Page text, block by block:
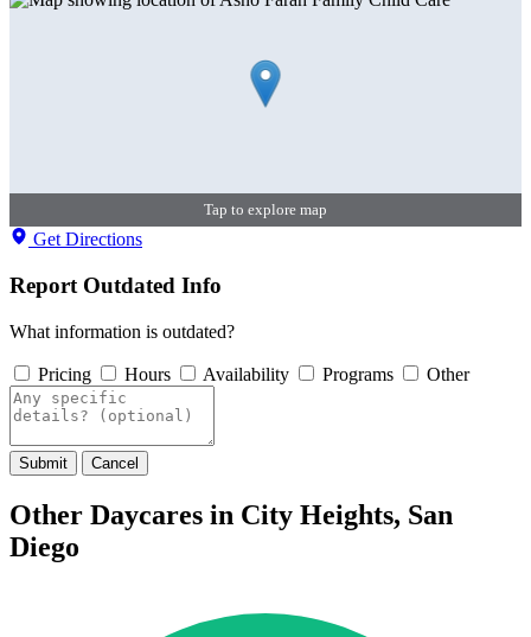
Tap to explore map
Get Directions
Report Outdated Info
What information is outdated?
Pricing Hours Availability Programs Other
Submit Cancel
Other Daycares in City Heights, San
Diego